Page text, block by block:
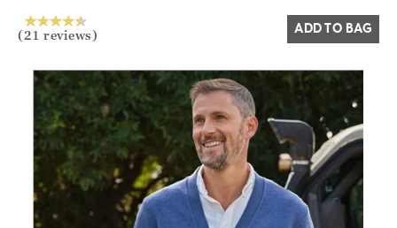
(21 reviews) ADD TO BAG